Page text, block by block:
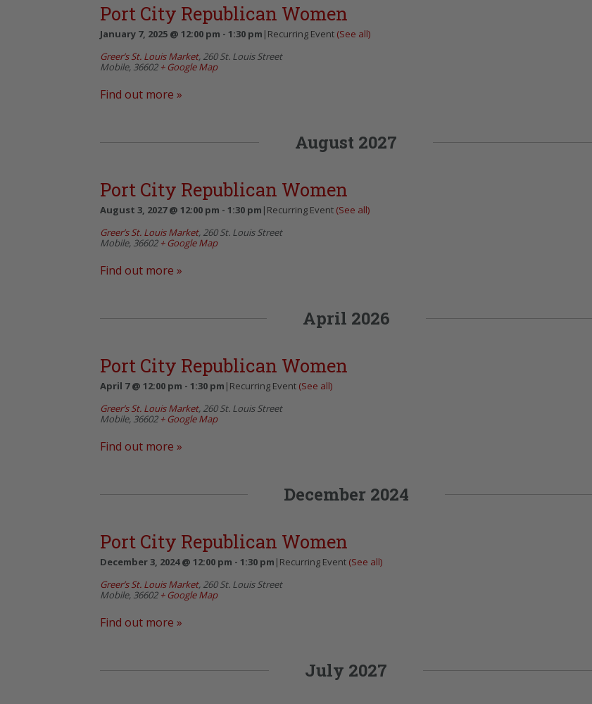
Port City Republican Women
January 7, 2025 @ 12:00 pm - 1:30 pm | Recurring Event (See all)
Greer’s St. Louis Market, 260 St. Louis Street
Mobile, 36602 + Google Map
Find out more »
August 2027
Port City Republican Women
August 3, 2027 @ 12:00 pm - 1:30 pm | Recurring Event (See all)
Greer’s St. Louis Market, 260 St. Louis Street
Mobile, 36602 + Google Map
Find out more »
April 2026
Port City Republican Women
April 7 @ 12:00 pm - 1:30 pm | Recurring Event (See all)
Greer’s St. Louis Market, 260 St. Louis Street
Mobile, 36602 + Google Map
Find out more »
December 2024
Port City Republican Women
December 3, 2024 @ 12:00 pm - 1:30 pm | Recurring Event (See all)
Greer’s St. Louis Market, 260 St. Louis Street
Mobile, 36602 + Google Map
Find out more »
July 2027